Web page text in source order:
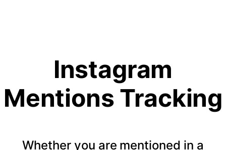
Instagram
Mentions Tracking
Whether you are mentioned in a